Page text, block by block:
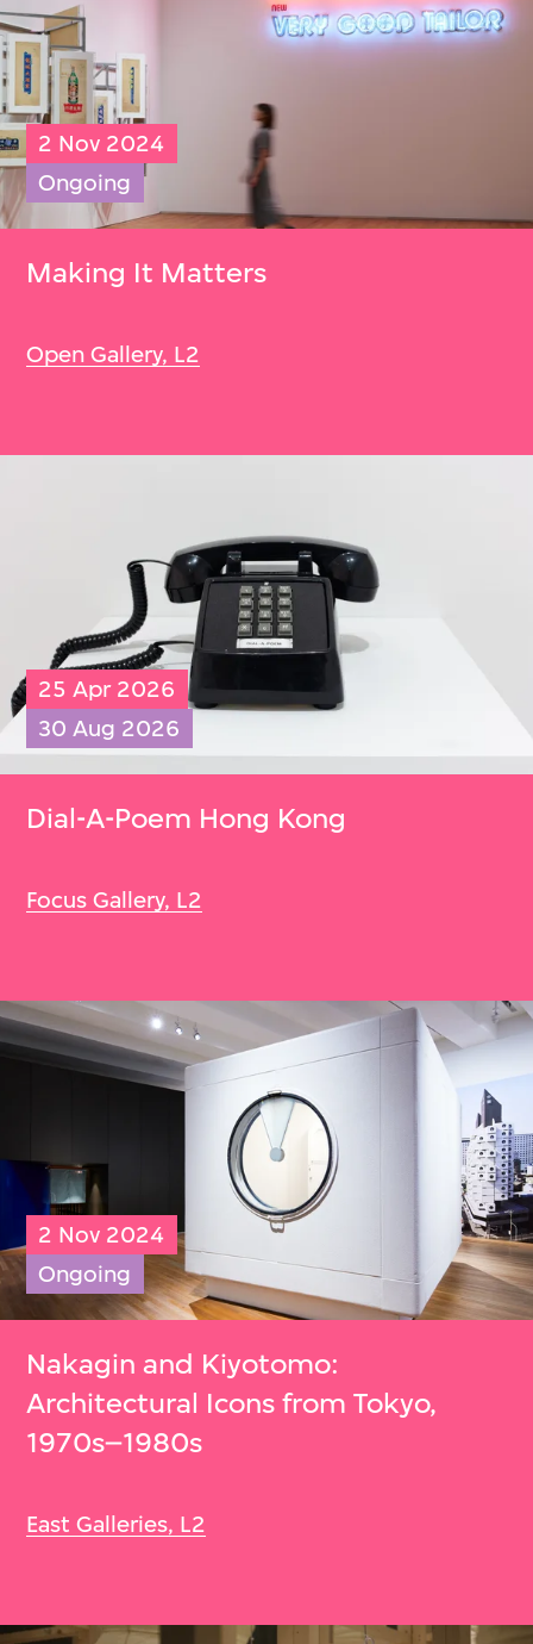
2 Nov 2024
Ongoing
Making It Matters
Open Gallery, L2
25 Apr 2026
30 Aug 2026
Dial-A-Poem Hong Kong
Focus Gallery, L2
2 Nov 2024
Ongoing
Nakagin and Kiyotomo:
Architectural Icons from Tokyo,
1970s–1980s
East Galleries, L2